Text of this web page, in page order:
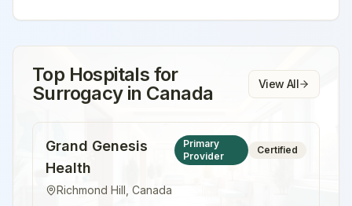
Top Hospitals for
Surrogacyin Canada View All
Grand Genesis
Health
Richmond Hill Canada
Primary
Provider
Certified